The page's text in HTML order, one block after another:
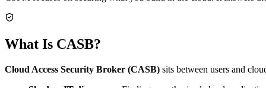
What Is CASB?
Cloud Access Security Broker (CASB) sits between users and